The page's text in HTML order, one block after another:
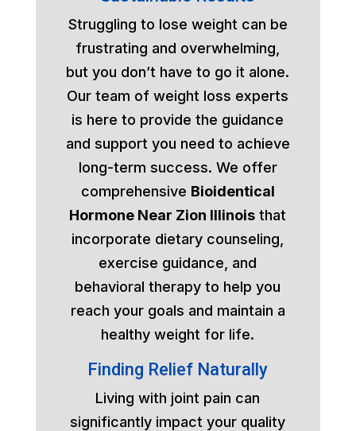
Struggling to lose weight can be
frustrating and overwhelming,
but you don’t have to go it alone.
Our team of weight loss experts
is here to provide the guidance
and support you need to achieve
long-term success. We offer
comprehensive Bioidentical
Hormone Near Zion Illinois that
incorporate dietary counseling,
exercise guidance, and
behavioral therapy to help you
reach your goals and maintain a
healthy weight for life.
Finding Relief Naturally
Living with joint pain can
significantly impact your quality